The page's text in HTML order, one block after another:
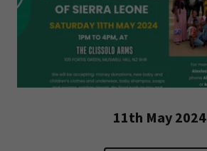
11th May 2024